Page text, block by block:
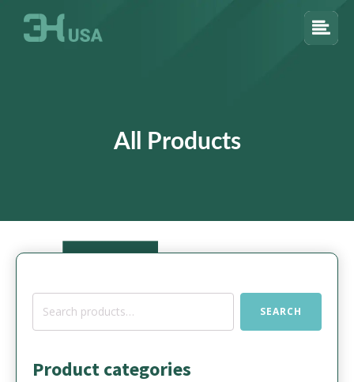
All Products
Search
SEARCH
Product categories